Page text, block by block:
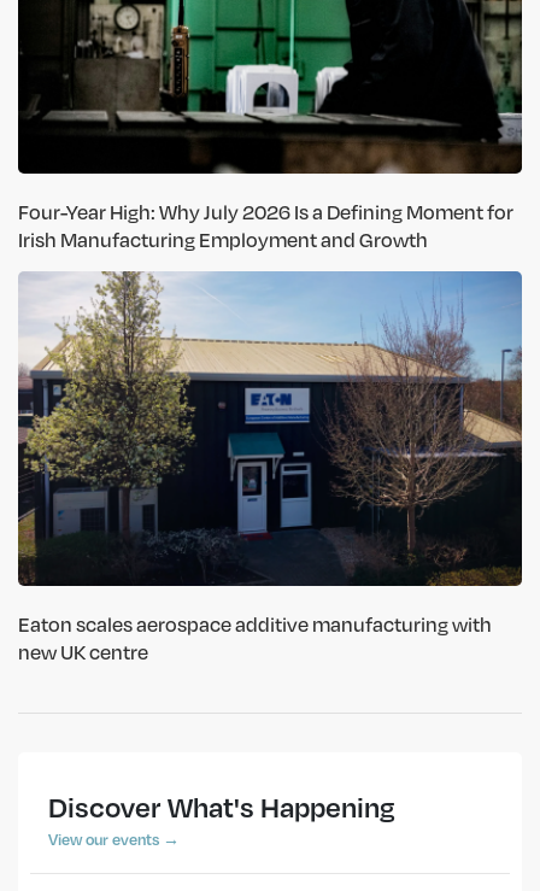
Four-Year High: Why July 2026 Is a Defining Moment for
Irish Manufacturing Employment and Growth
Eaton scales aerospace additive manufacturing with
new UK centre
Discover What's Happening
View our events →